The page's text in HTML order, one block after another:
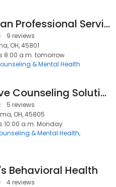
Coleman Professional Services
9 reviews
OH, 45801
8:00 a.m. tomorrow
& Mental Health
Creative Counseling Solutions
5 reviews
OH, 45805
10:00 a.m. Monday
& Mental Health
Behavioral Health
4 reviews